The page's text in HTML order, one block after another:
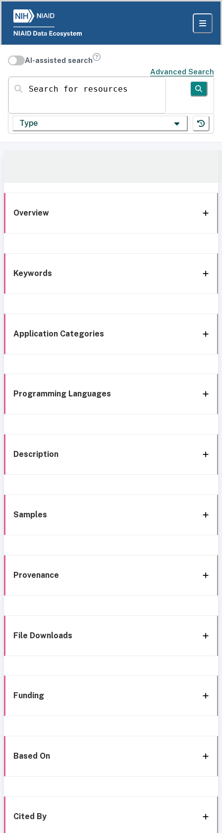
AI-assisted search
Advanced Search
Search for resources
Type
Overview
Keywords
Application Categories
Programming Languages
Description
Samples
Provenance
File Downloads
Funding
Based On
Cited By